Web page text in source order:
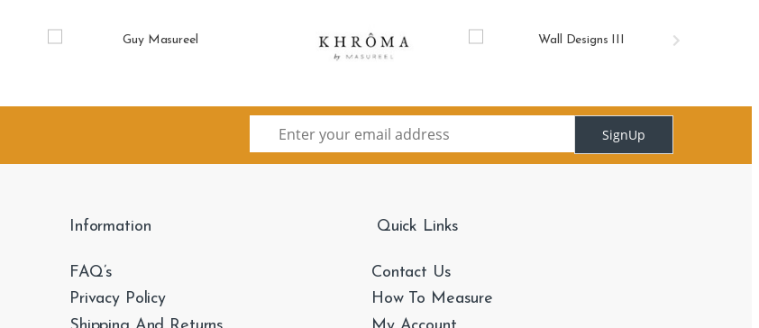
SignUp
Information
FAQ’s
Privacy Policy
Quick Links
Contact Us
How To Measure